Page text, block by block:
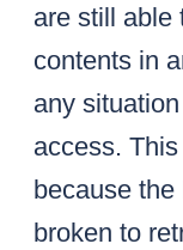
are still able
contents in
any
access.
because
broken to